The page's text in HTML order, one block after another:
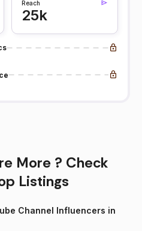
Reach
25k
More ? Check
Listings
Channel Influencers in